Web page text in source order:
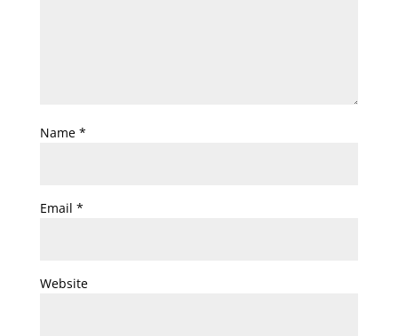
Name *
Email *
Website